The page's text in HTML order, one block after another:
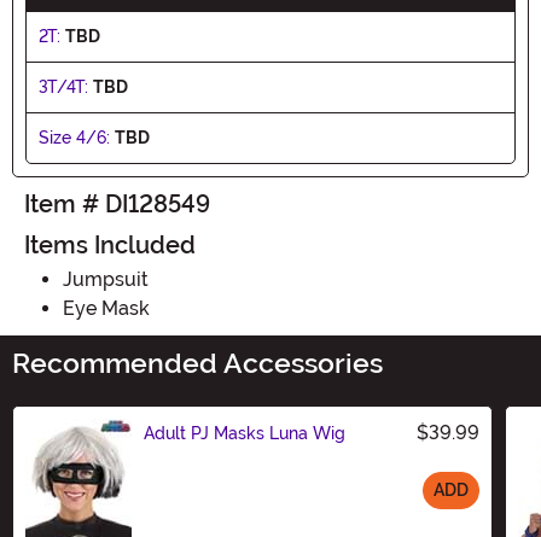
2T: TBD
3T/4T: TBD
Size 4/6: TBD
Item # DI128549
Items Included
Jumpsuit
Eye Mask
Recommended Accessories
Adult PJ Masks Luna Wig $39.99
ADD